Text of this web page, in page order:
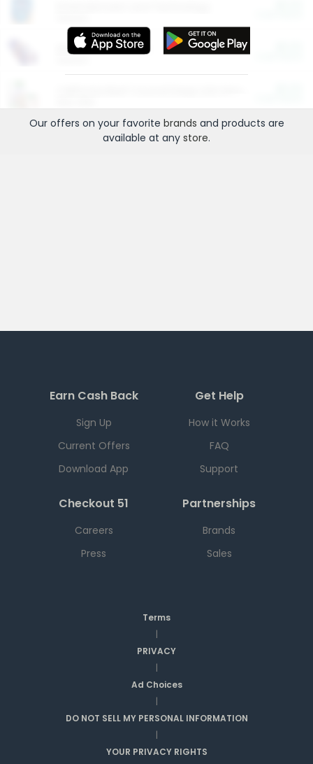
More Ways to Save
Our offers on your favorite brands and products are
available at any store.
Earn Cash Back
Sign Up
Current Offers
Download App
Get Help
How it Works
FAQ
Support
Checkout 51
Careers
Press
Partnerships
Brands
Sales
Terms
|
PRIVACY
|
Ad Choices
|
DO NOT SELL MY PERSONAL INFORMATION
|
YOUR PRIVACY RIGHTS